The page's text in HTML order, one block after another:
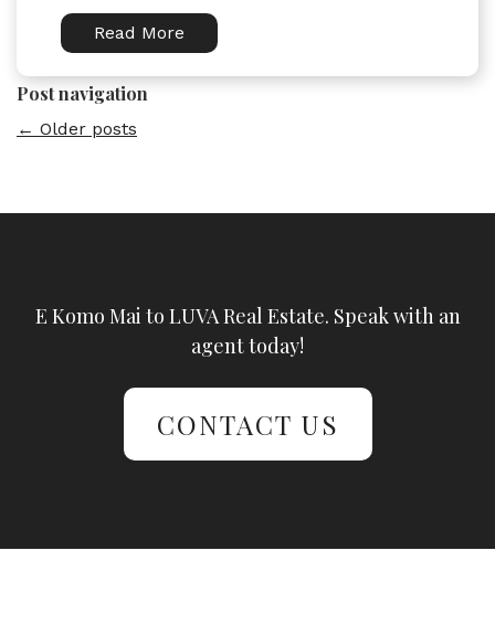
Read More
Post navigation
← Older posts
E Komo Mai to LUVA Real Estate. Speak with an
agent today!
CONTACT US